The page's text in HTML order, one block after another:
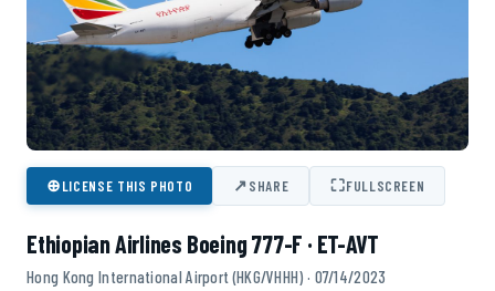
⊕LICENSE THIS PHOTO ↗SHARE ⛶FULLSCREEN
Ethiopian Airlines Boeing 777-F · ET-AVT
Hong Kong International Airport (HKG/VHHH) · 07/14/2023